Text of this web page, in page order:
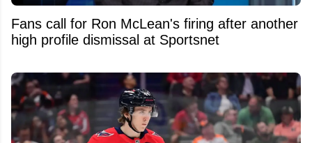
Fans call for Ron McLean's firing after another
high profile dismissal at Sportsnet